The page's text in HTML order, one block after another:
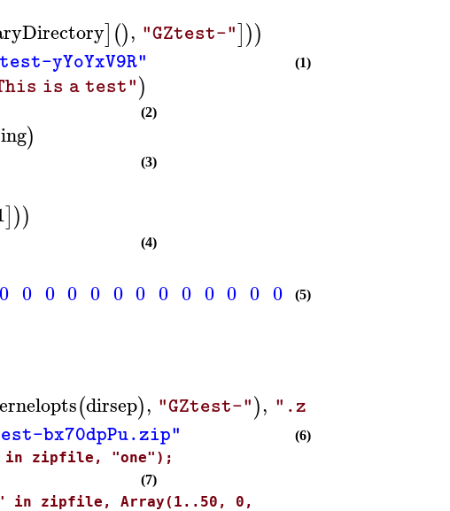
](), "GZtest-"]))
yYoYxV9R" (1)
is a test")
(2)
)
(3)
]))
(4)
0 0 0 0 0 0 0 0 0 0 0 0 0 0
(5)
(dirsep), "GZtest-"), ".zip"
bx70dpPu.zip" (6)
in zipfile, "one");
(7)
in zipfile, Array(1..50, 0,